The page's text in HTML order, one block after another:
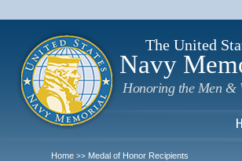
The United
Navy
Honoring the Men &
Home >> Medal of Honor Recipients